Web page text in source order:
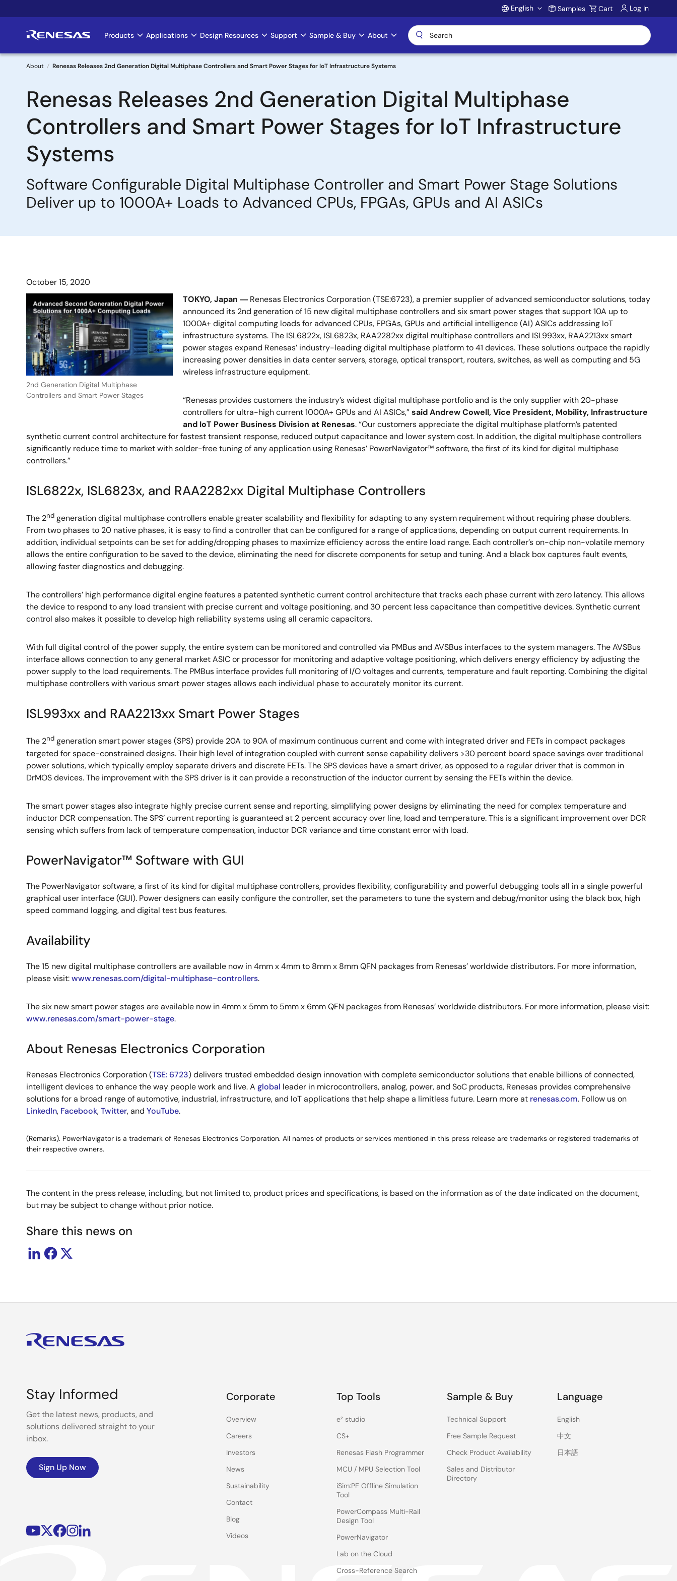
to
Account
English Samples Cart Log In
Main
navigation
Products Applications Design Resources Support Sample & Buy About
Breadcrumb
About Renesas Releases 2nd Generation Digital Multiphase Controllers and Smart Power Stages for IoT Infrastructure Systems
Renesas Releases 2nd Generation Digital Multiphase
Controllers and Smart Power Stages for IoT Infrastructure
Systems
Software Configurable Digital Multiphase Controller and Smart Power Stage Solutions
Deliver up to 1000A+ Loads to Advanced CPUs, FPGAs, GPUs and AI ASICs
October 15, 2020
2nd Generation Digital Multiphase
Controllers and Smart Power Stages
TOKYO, Japan ― Renesas Electronics Corporation (TSE:6723), a premier supplier of advanced semiconductor solutions, today
announced its 2nd generation of 15 new digital multiphase controllers and six smart power stages that support 10A up to
1000A+ digital computing loads for advanced CPUs, FPGAs, GPUs and artificial intelligence (AI) ASICs addressing IoT
infrastructure systems. The ISL6822x, ISL6823x, RAA2282xx digital multiphase controllers and ISL993xx, RAA2213xx smart
power stages expand Renesas’ industry-leading digital multiphase platform to 41 devices. These solutions outpace the rapidly
increasing power densities in data center servers, storage, optical transport, routers, switches, as well as computing and 5G
wireless infrastructure equipment.
“Renesas provides customers the industry’s widest digital multiphase portfolio and is the only supplier with 20-phase
controllers for ultra-high current 1000A+ GPUs and AI ASICs,”said Andrew Cowell, Vice President, Mobility, Infrastructure
and IoT Power Business Division at Renesas. “Our customers appreciate the digital multiphase platform’s patented
synthetic current control architecture for fastest transient response, reduced output capacitance and lower system cost. In addition, the digital multiphase controllers
significantly reduce time to market with solder-free tuning of any application using Renesas’ PowerNavigator™ software, the first of its kind for digital multiphase
controllers.”
ISL6822x, ISL6823x, and RAA2282xx Digital Multiphase Controllers
The 2nd generation digital multiphase controllers enable greater scalability and flexibility for adapting to any system requirement without requiring phase doublers.
From two phases to 20 native phases, it is easy to find a controller that can be configured for a range of applications, depending on output current requirements. In
addition, individual setpoints can be set for adding/dropping phases to maximize efficiency across the entire load range. Each controller’s on-chip non-volatile memory
allows the entire configuration to be saved to the device, eliminating the need for discrete components for setup and tuning. And a black box captures fault events,
allowing faster diagnostics and debugging.
The controllers’ high performance digital engine features a patented synthetic current control architecture that tracks each phase current with zero latency. This allows
the device to respond to any load transient with precise current and voltage positioning, and 30 percent less capacitance than competitive devices. Synthetic current
control also makes it possible to develop high reliability systems using all ceramic capacitors.
With full digital control of the power supply, the entire system can be monitored and controlled via PMBus and AVSBus interfaces to the system managers. The AVSBus
interface allows connection to any general market ASIC or processor for monitoring and adaptive voltage positioning, which delivers energy efficiency by adjusting the
power supply to the load requirements. The PMBus interface provides full monitoring of I/O voltages and currents, temperature and fault reporting. Combining the digital
multiphase controllers with various smart power stages allows each individual phase to accurately monitor its current.
ISL993xx and RAA2213xx Smart Power Stages
The 2nd generation smart power stages (SPS) provide 20A to 90A of maximum continuous current and come with integrated driver and FETs in compact packages
targeted for space-constrained designs. Their high level of integration coupled with current sense capability delivers >30 percent board space savings over traditional
power solutions, which typically employ separate drivers and discrete FETs. The SPS devices have a smart driver, as opposed to a regular driver that is common in
DrMOS devices. The improvement with the SPS driver is it can provide a reconstruction of the inductor current by sensing the FETs within the device.
The smart power stages also integrate highly precise current sense and reporting, simplifying power designs by eliminating the need for complex temperature and
inductor DCR compensation. The SPS’ current reporting is guaranteed at 2 percent accuracy over line, load and temperature. This is a significant improvement over DCR
sensing which suffers from lack of temperature compensation, inductor DCR variance and time constant error with load.
PowerNavigator™ Software with GUI
The PowerNavigator software, a first of its kind for digital multiphase controllers, provides flexibility, configurability and powerful debugging tools all in a single powerful
graphical user interface (GUI). Power designers can easily configure the controller, set the parameters to tune the system and debug/monitor using the black box, high
speed command logging, and digital test bus features.
Availability
The 15 new digital multiphase controllers are available now in 4mm x 4mm to 8mm x 8mm QFN packages from Renesas’ worldwide distributors. For more information,
please visit:www.renesas.com/digital-multiphase-controllers.
The six new smart power stages are available now in 4mm x 5mm to 5mm x 6mm QFN packages from Renesas’ worldwide distributors. For more information, please visit:
www.renesas.com/smart-power-stage.
About Renesas Electronics Corporation
Renesas Electronics Corporation (TSE: 6723) delivers trusted embedded design innovation with complete semiconductor solutions that enable billions of connected,
intelligent devices to enhance the way people work and live. A global leader in microcontrollers, analog, power, and SoC products, Renesas provides comprehensive
solutions for a broad range of automotive, industrial, infrastructure, and IoT applications that help shape a limitless future. Learn more at renesas.com. Follow us on
LinkedIn, Facebook,Twitter, and YouTube.
(Remarks). PowerNavigator is a trademark of Renesas Electronics Corporation. All names of products or services mentioned in this press release are trademarks or registered trademarks of
their respective owners.
The content in the press release, including, but not limited to, product prices and specifications, is based on the information as of the date indicated on the document,
but may be subject to change without prior notice.
Share this news on
Stay Informed
Get the latest news, products, and
solutions delivered straight to your
inbox.
Sign Up Now
Corporate
Overview
Careers
Investors
News
Sustainability
Contact
Blog
Videos
Top Tools
e² studio
CS+
Renesas Flash Programmer
MCU / MPU Selection Tool
iSim:PE Offline Simulation
Tool
PowerCompass Multi-Rail
Design Tool
PowerNavigator
Lab on the Cloud
Cross-Reference Search
Sample & Buy
Technical Support
Free Sample Request
Check Product Availability
Sales and Distributor
Directory
Language
English
中文
日本語